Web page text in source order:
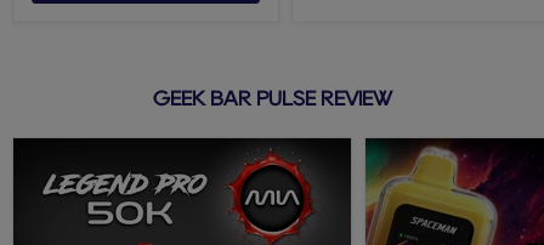
GEEK BAR PULSE REVIEW